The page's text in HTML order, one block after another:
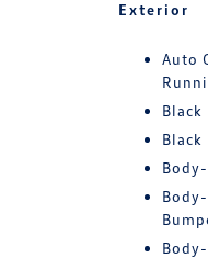
Exterior
Auto
Black
Black